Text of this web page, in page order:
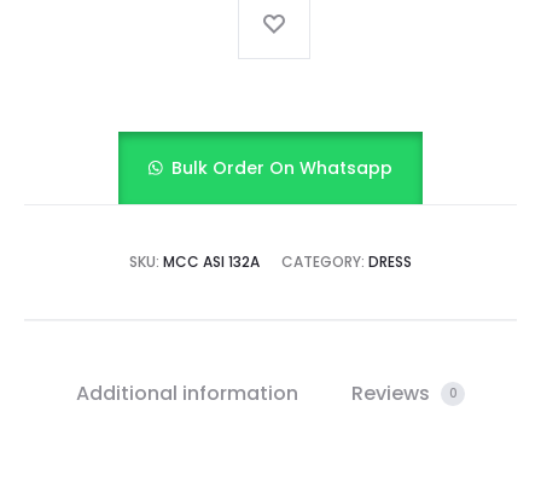
Bulk Order On Whatsapp
SKU: MCC ASI 132A CATEGORY: DRESS
Additional information Reviews 0